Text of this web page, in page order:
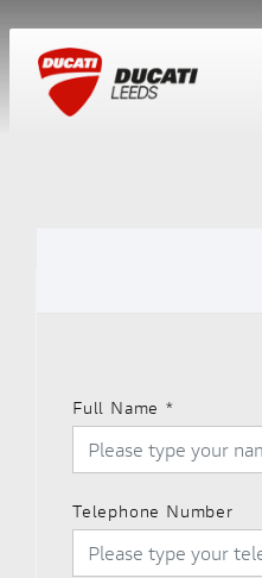
Full Name *
Telephone Number